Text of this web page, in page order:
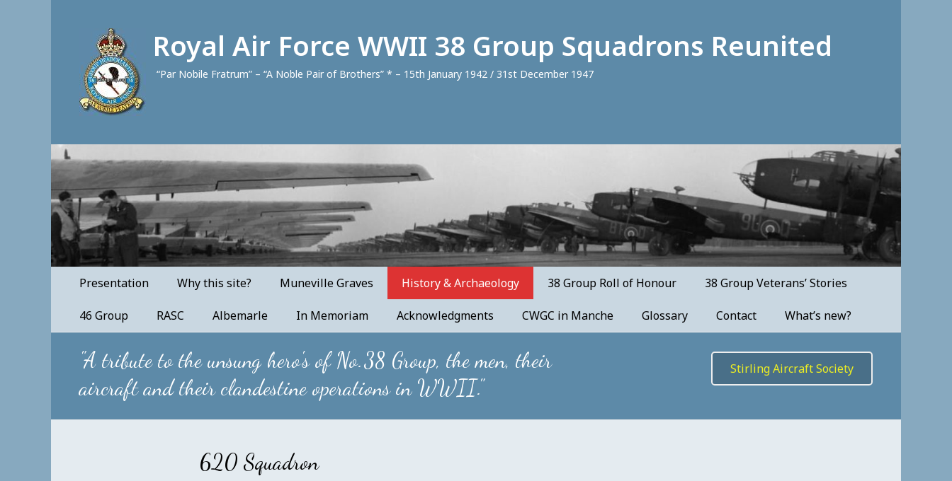
Royal Air Force WWII 38 Group Squadrons Reunited
“Par Nobile Fratrum” – “A Noble Pair of Brothers” * – 15th January 1942 / 31st December 1947
Primary
content
Presentation Why this site? Muneville Graves History & Archaeology 38 Group Roll of Honour 38 Group Veterans’ Stories
46 Group RASC Albemarle In Memoriam Acknowledgments CWGC in Manche Glossary Contact What’s new?
"A tribute to the unsung hero's of No.38 Group, the men, their
aircraft and their clandestine operations in WWII."
Stirling Aircraft Society
620 Squadron